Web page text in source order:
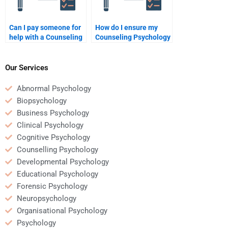
Can I pay someone for
help with a Counseling
How do I ensure my
Counseling Psychology
Our Services
Abnormal Psychology
Biopsychology
Business Psychology
Clinical Psychology
Cognitive Psychology
Counselling Psychology
Developmental Psychology
Educational Psychology
Forensic Psychology
Neuropsychology
Organisational Psychology
Psychology